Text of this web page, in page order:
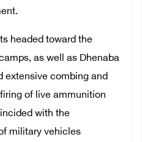
headed toward the
as well as Dhenaba
extensive combing and
of live ammunition
with the
military vehicles